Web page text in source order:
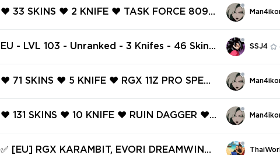
FE ❤️ TILDE KNIFE ❤️ FORSAKEN VANDAL ❤️
❤️ 33 SKINS ❤️ 2 KNIFE ❤️ TASK FORCE 809
LISONG ❤️ REAVER PHANTOM ❤️ REAVER OP
EU - LVL 103 - Unranked - 3 Knifes - 46 Skins
Balisong, Iridian Thorn Blade, RGX 11z Pro Va
SSJ4
❤️ 71 SKINS ❤️ 5 KNIFE ❤️ RGX 11Z PRO SPECT
ARAXYS VANDAL ❤️ 5 YEARS // BETA REMAS
❤️ 131 SKINS ❤️ 10 KNIFE ❤️ RUIN DAGGER ❤️
RATOR ❤️ RGX 11Z PRO SPECTRE ❤️ RGX 11Z
✅ [EU] RGX KARAMBIT, EVORI DREAMWING